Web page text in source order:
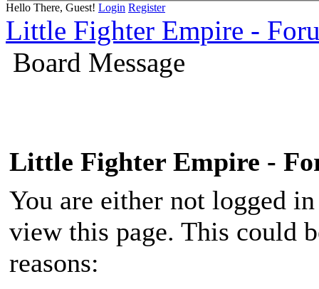
Hello There, Guest! Login Register
Little Fighter Empire -
Board Message
Little Fighter Empire -
You are either not logged
view this page. This could
reasons: